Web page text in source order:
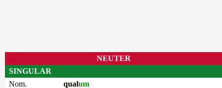
NEUTER
SINGULAR
Nom.
qualum